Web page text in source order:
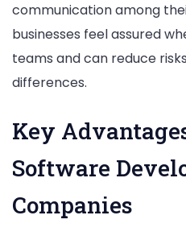
communication among
businesses feel assured
teams and can reduce
differences.
Key
Software
Companies